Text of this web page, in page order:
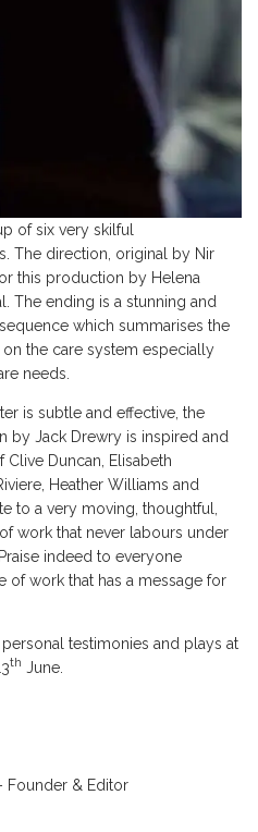
of six very skilful
The direction, original by Nir
this production by Helena
The ending is a stunning and
which summarises the
the care system especially
needs.
is subtle and effective, the
by Jack Drewry is inspired and
Duncan, Elisabeth
Heather Williams and
to a very moving, thoughtful,
work that never labours under
indeed to everyone
of work that has a message for
testimonies and plays at
th June.
Founder & Editor